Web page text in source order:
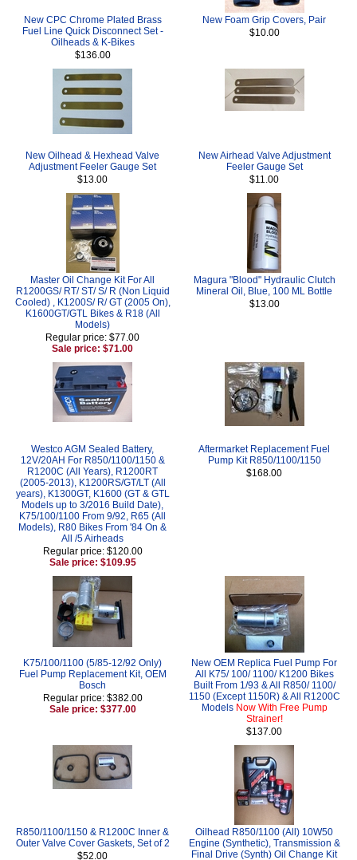
New CPC Chrome Plated Brass
Fuel Line Quick Disconnect Set -
Oilheads & K-Bikes
$136.00
New Foam Grip Covers, Pair
$10.00
New Oilhead & Hexhead Valve
Adjustment Feeler Gauge Set
$13.00
New Airhead Valve Adjustment
Feeler Gauge Set
$11.00
Master Oil Change Kit For All
R1200GS/ RT/ ST/ S/ R (Non Liquid
Cooled) , K1200S/ R/ GT (2005 On),
K1600GT/GTL Bikes & R18 (All
Models)
Regular price: $77.00
Sale price: $71.00
Magura "Blood" Hydraulic Clutch
Mineral Oil, Blue, 100 ML Bottle
$13.00
Westco AGM Sealed Battery,
12V/20AH For R850/1100/1150 &
R1200C (All Years), R1200RT
(2005-2013), K1200RS/GT/LT (All
years), K1300GT, K1600 (GT & GTL
Models up to 3/2016 Build Date),
K75/100/1100 From 9/92, R65 (All
Models), R80 Bikes From '84 On &
All /5 Airheads
Regular price: $120.00
Sale price: $109.95
Aftermarket Replacement Fuel
Pump Kit R850/1100/1150
$168.00
K75/100/1100 (5/85-12/92 Only)
Fuel Pump Replacement Kit, OEM
Bosch
Regular price: $382.00
Sale price: $377.00
New OEM Replica Fuel Pump For
All K75/ 100/ 1100/ K1200 Bikes
Built From 1/93 & All R850/ 1100/
1150 (Except 1150R) & All R1200C
Models Now With Free Pump
Strainer!
$137.00
R850/1100/1150 & R1200C Inner &
Outer Valve Cover Gaskets, Set of 2
$52.00
Oilhead R850/1100 (All) 10W50
Engine (Synthetic), Transmission &
Final Drive (Synth) Oil Change Kit